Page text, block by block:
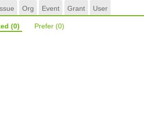
Org Event Grant User
(0) Prefer (0)